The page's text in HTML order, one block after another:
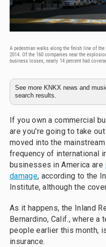
A pedestrian walks along the finish line of
2014. Of the 160 companies near the
business losses, nearly 14 percent had
See more KNKX news and
search results.
If you own a commercial
are you're going to take
moved into the
frequency of international
businesses in America are
damage, according to the
Institute, although the
As it happens, the Inland
Bernardino, Calif., where
people earlier this month,
insurance.